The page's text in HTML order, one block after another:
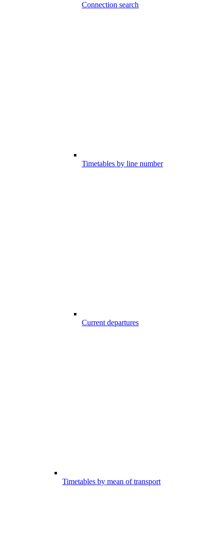
Connection search
Timetables by line number
Current departures
Timetables by mean of transport